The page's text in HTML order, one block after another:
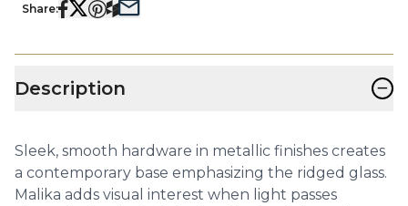
Share:
Description −
Sleek, smooth hardware in metallic finishes creates
a contemporary base emphasizing the ridged glass.
Malika adds visual interest when light passes